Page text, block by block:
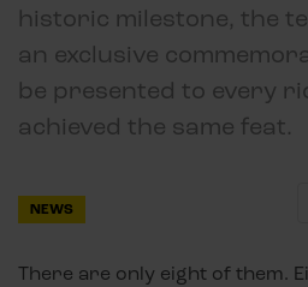
historic milestone, the
an exclusive
be presented to every
achieved the same feat.
NEWS
There are only eight of them.